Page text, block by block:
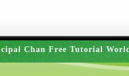
Chan Free Tutorial